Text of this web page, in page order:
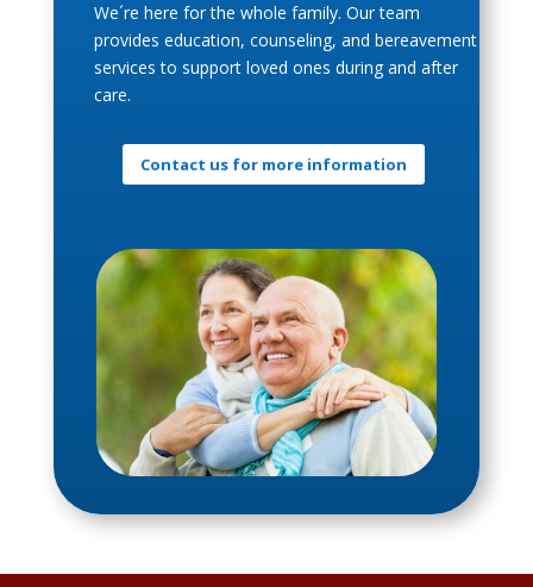
We´re here for the whole family. Our team
provides education, counseling, and bereavement
services to support loved ones during and after
care.
Contact us for more information